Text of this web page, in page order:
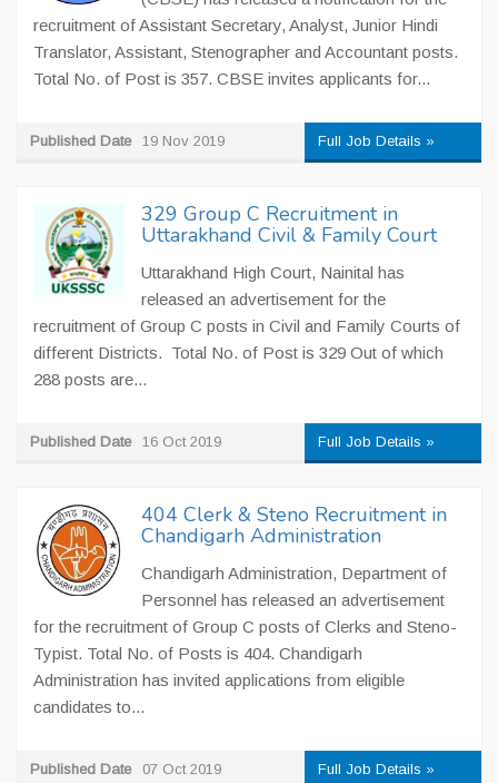
recruitment of Assistant Secretary, Analyst, Junior Hindi
Translator, Assistant, Stenographer and Accountant posts.
Total No. of Post is 357. CBSE invites applicants for...
Published Date 19 Nov 2019 Full Job Details »
329 Group C Recruitment in
Uttarakhand Civil & Family Court
Uttarakhand High Court, Nainital has
released an advertisement for the
recruitment of Group C posts in Civil and Family Courts of
different Districts. Total No. of Post is 329 Out of which
288 posts are...
Published Date 16 Oct 2019 Full Job Details »
404 Clerk & Steno Recruitment in
Chandigarh Administration
Chandigarh Administration, Department of
Personnel has released an advertisement
for the recruitment of Group C posts of Clerks and Steno-
Typist. Total No. of Posts is 404. Chandigarh
Administration has invited applications from eligible
candidates to...
Published Date 07 Oct 2019 Full Job Details »